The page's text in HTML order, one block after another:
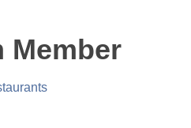
Member